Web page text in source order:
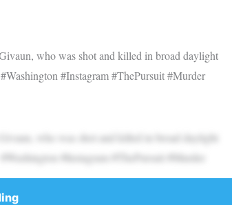
who was shot and killed in broad daylight
#Instagram #ThePursuit #Murder
who was shot and killed in broad daylight
#Instagram #ThePursuit #Murder